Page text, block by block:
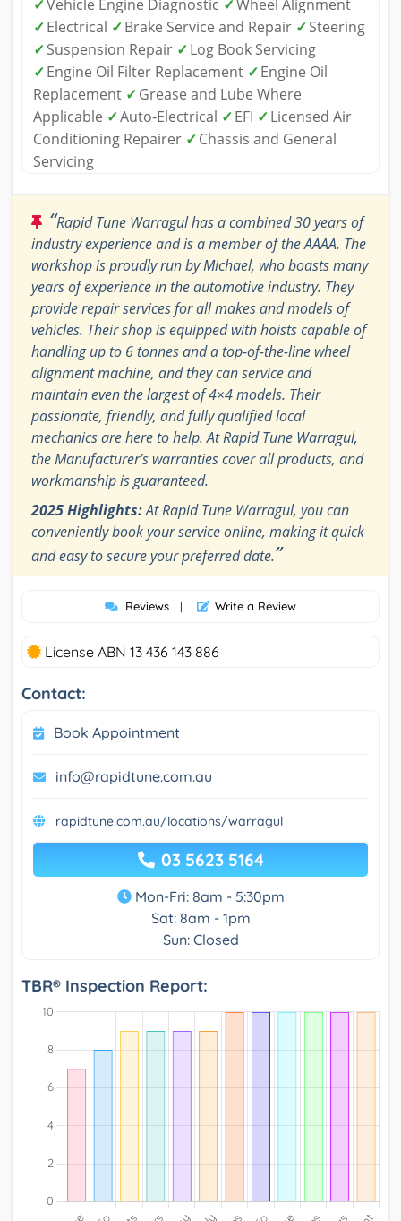
✓Vehicle Engine Diagnostic ✓Wheel Alignment
✓Electrical ✓Brake Service and Repair ✓Steering
✓Suspension Repair ✓Log Book Servicing
✓Engine Oil Filter Replacement ✓Engine Oil
Replacement ✓Grease and Lube Where
Applicable ✓Auto-Electrical ✓EFI ✓Licensed Air
Conditioning Repairer ✓Chassis and General
Servicing
“Rapid Tune Warragul has a combined 30 years of
industry experience and is a member of the AAAA. The
workshop is proudly run by Michael, who boasts many
years of experience in the automotive industry. They
provide repair services for all makes and models of
vehicles. Their shop is equipped with hoists capable of
handling up to 6 tonnes and a top-of-the-line wheel
alignment machine, and they can service and
maintain even the largest of 4×4 models. Their
passionate, friendly, and fully qualified local
mechanics are here to help. At Rapid Tune Warragul,
the Manufacturer’s warranties cover all products, and
workmanship is guaranteed.
2025 Highlights:At Rapid Tune Warragul, you can
conveniently book your service online, making it quick
and easy to secure your preferred date.”
Reviews | Write a Review
License ABN 13 436 143 886
Contact:
Book Appointment
info@rapidtune.com.au
rapidtune.com.au/locations/warragul
03 5623 5164
Mon-Fri: 8am - 5:30pm
Sat: 8am - 1pm
Sun: Closed
TBR® Inspection Report: